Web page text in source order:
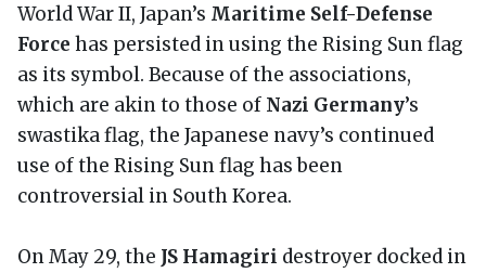
World War II, Japan’s Maritime Self-Defense
Force has persisted in using the Rising Sun flag
as its symbol. Because of the associations,
which are akin to those of Nazi Germany’s
swastika flag, the Japanese navy’s continued
use of the Rising Sun flag has been
controversial in South Korea.
On May 29, the JS Hamagiri destroyer docked in